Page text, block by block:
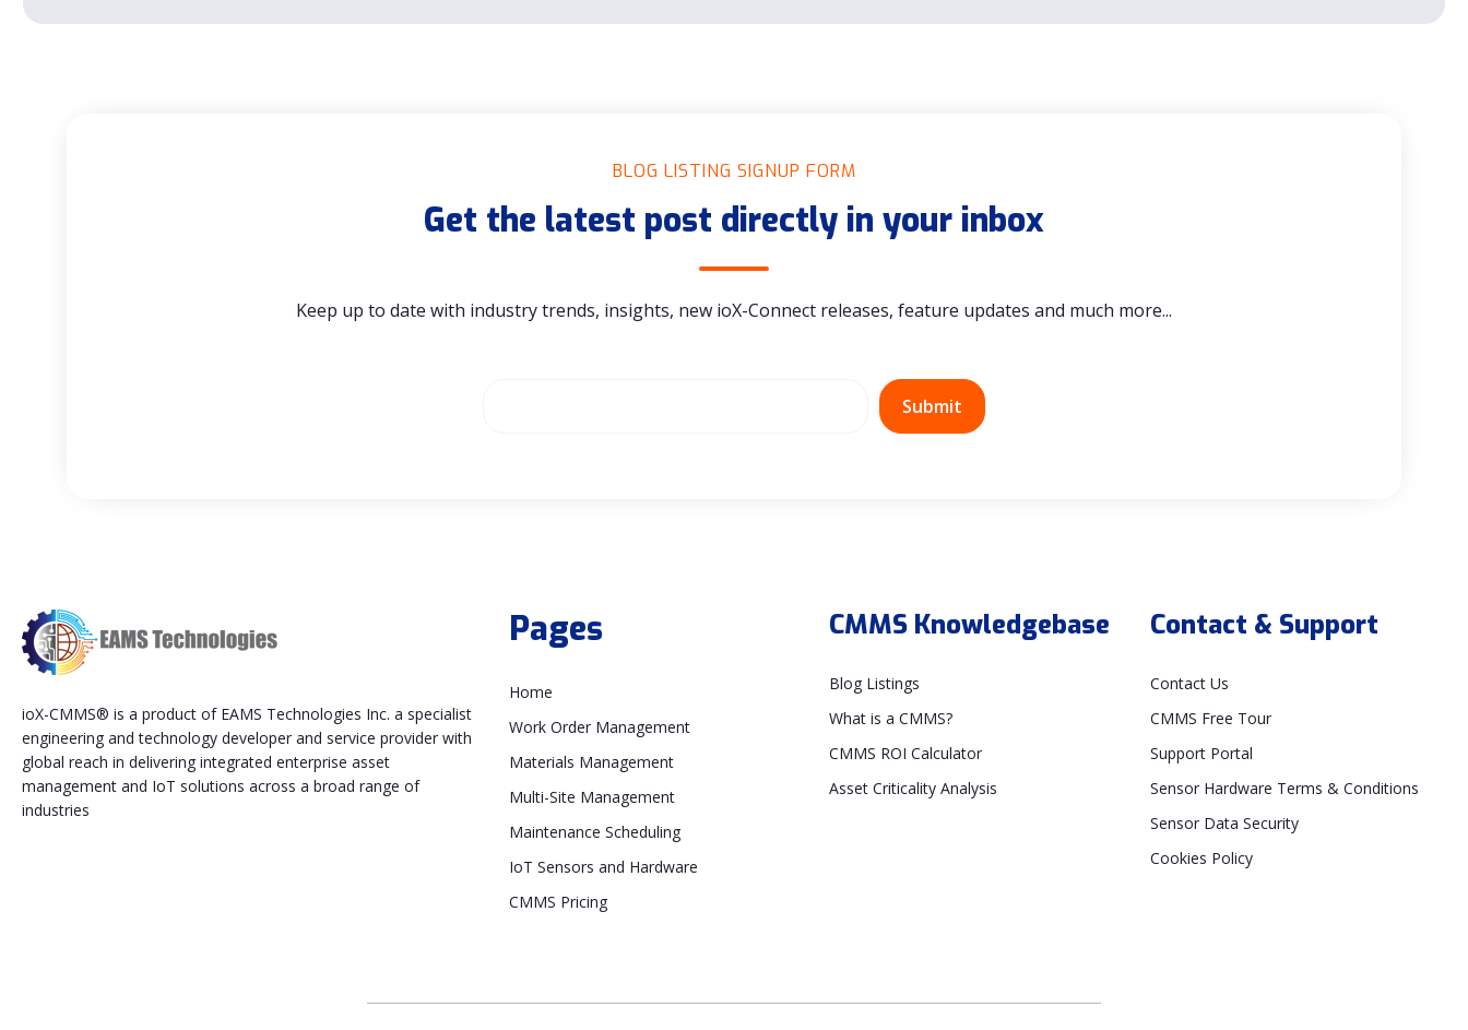
BLOG LISTING SIGNUP FORM
Get the latest post directly in your inbox
Keep up to date with industry trends, insights, new ioX-Connect releases, feature updates and much more...
ioX-CMMS® is a product of EAMS Technologies Inc. a specialist
engineering and technology developer and service provider with
global reach in delivering integrated enterprise asset
management and IoT solutions across a broad range of
industries
Pages
Home
Work Order Management
Materials Management
Multi-Site Management
Maintenance Scheduling
IoT Sensors and Hardware
CMMS Pricing
CMMS Knowledgebase
Blog Listings
What is a CMMS?
CMMS ROI Calculator
Asset Criticality Analysis
Contact & Support
Contact Us
CMMS Free Tour
Support Portal
Sensor Hardware Terms & Conditions
Sensor Data Security
Cookies Policy